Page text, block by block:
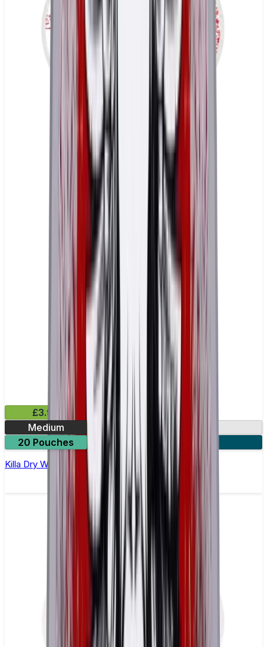
£3.99
Medium
9.9mg
20 Pouches
3 for £10
Killa Dry Watermelon Nicotine Pouches